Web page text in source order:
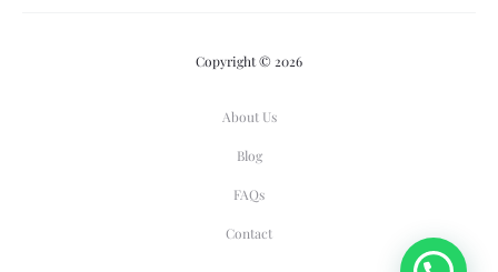
Copyright © 2026
About Us
Blog
FAQs
Contact